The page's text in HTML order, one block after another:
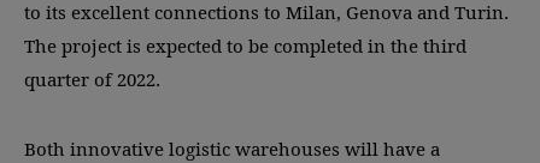
to its excellent connections to Milan, Genova and Turin.
The project is expected to be completed in the third
quarter of 2022.
Both innovative logistic warehouses will have a